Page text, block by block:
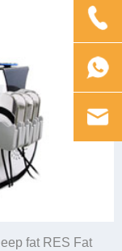
fat RES Fat